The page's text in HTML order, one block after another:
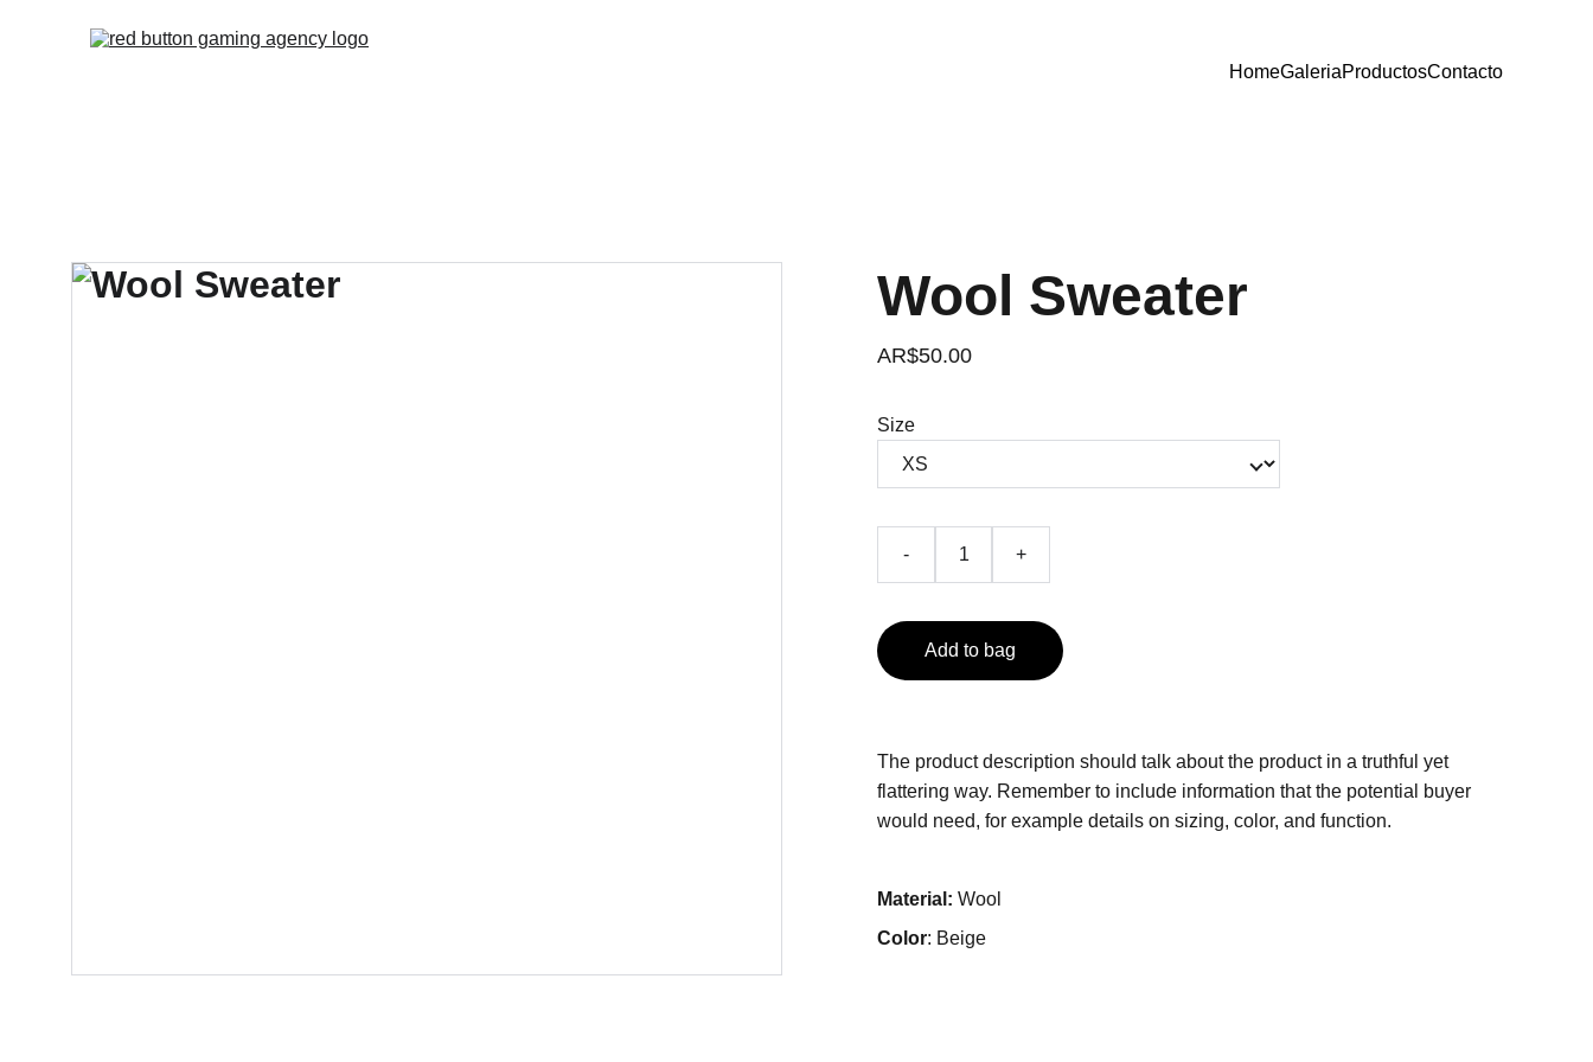
HomeGaleriaProductosContacto
Wool Sweater
AR$50.00
Size
- +
Add to bag
The product description should talk about the product in a truthful yet
flattering way. Remember to include information that the potential buyer
would need, for example details on sizing, color, and function.
Material: Wool
Color: Beige